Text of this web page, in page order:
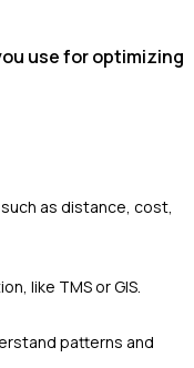
use for optimizing
as distance, cost,
like TMS or GIS.
patterns and